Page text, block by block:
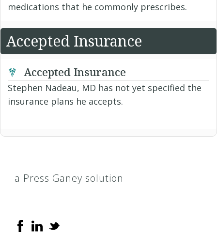
medications that he commonly prescribes.
Accepted Insurance
Accepted Insurance
Stephen Nadeau, MD has not yet specified the
insurance plans he accepts.
a Press Ganey solution